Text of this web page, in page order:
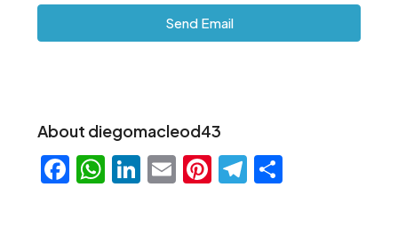
Send Email
About diegomacleod43
Facebook
WhatsApp
LinkedIn
EmailPinterest
Telegram